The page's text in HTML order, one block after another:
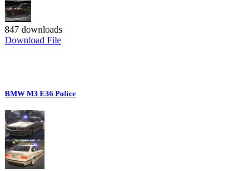
847 downloads
Download File
BMW M3 E36 Police